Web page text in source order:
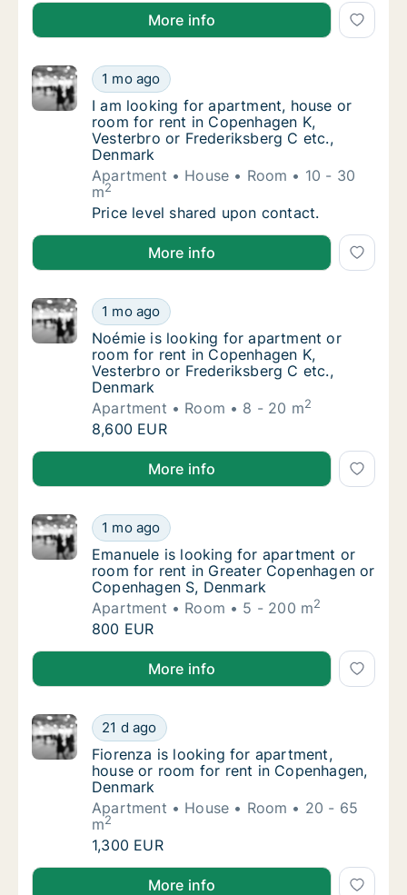
I am looking for apartment, house or room for rent
More info
I am looking for apartment, house or room
1 mo ago
I am looking for apartment, house or room
I am looking for apartment, house or
room for rent in Copenhagen K,
Vesterbro or Frederiksberg C etc.,
Denmark
Apartment
House Room
10 - 30
m2
I am looking for apartment, house or room
Price level shared upon contact.
I am looking for apartment, house or room for rent
More info
Noémie is looking for apartment or room
1 mo ago
Noémie is looking for apartment or room
Noémie is looking for apartment or
room for rent in Copenhagen K,
Vesterbro or Frederiksberg C etc.,
Denmark
Apartment
Room 8 - 20 m2
Noémie is looking for apartment or room
8,600 EUR
Noémie is looking for apartment or room for rent in
More info
Emanuele is looking for apartment or room
1 mo ago
Emanuele is looking for apartment or room
Emanuele is looking for apartment or
room for rent in Greater Copenhagen or
Copenhagen S, Denmark
Apartment
Room 5 - 200 m2
Emanuele is looking for apartment or room
800 EUR
Emanuele is looking for apartment or room for rent
More info
Fiorenza is looking for apartment, house or
21 d ago
Fiorenza is looking for apartment, house
Fiorenza is looking for apartment,
house or room for rent in Copenhagen,
Denmark
Apartment
House Room
20 - 65
m2
Fiorenza is looking for apartment, house
1,300 EUR
Fiorenza is looking for apartment, house or room
More info